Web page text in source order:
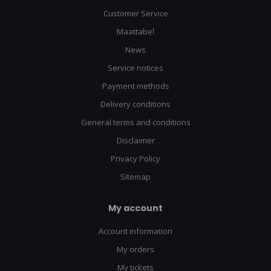
adventure HQ
We're more than just a binocular shop - we're your one-stop
Comprehensive gear selection: From survival kits to
tactical backpacks, we've got everything you need for
your next adventure
Quality assurance: We only stock products from
Competitive pricing: Get top-notch gear without breaking
Expert staff: Our team is passionate about outdoor
pursuits and always ready to offer advice
Don't just survive outdoors - thrive with our extensive range of
Ready to elevate your outdoor experience? Visit our binocular
Customer Service
Maattabel
News
Service notices
Payment methods
Delivery conditions
General terms and conditions
Disclaimer
Privacy Policy
Sitemap
My account
Account information
My orders
My tickets